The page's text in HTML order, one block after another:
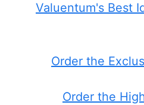
Valuentum's Best
Order the
Order the